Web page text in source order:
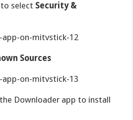
select Security &
Sources
the Downloader app to install